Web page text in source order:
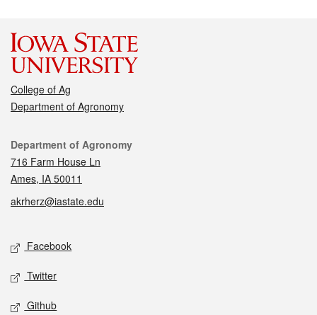
College of Ag
Department of Agronomy
Contact
Department of Agronomy
716 Farm House Ln
Ames, IA 50011
akrherz@iastate.edu
Social media
Facebook
Twitter
Github